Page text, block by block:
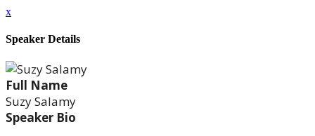
x
Speaker Details
Full Name
Suzy Salamy
Speaker Bio